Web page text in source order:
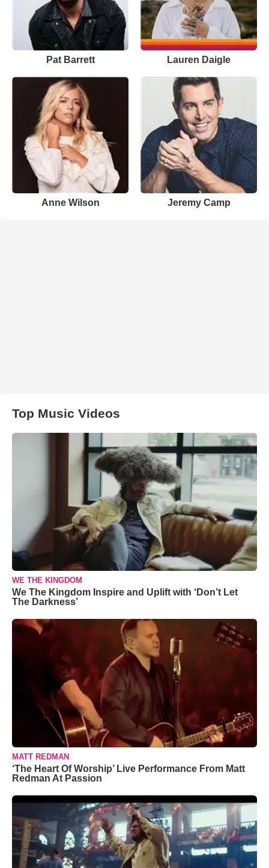
Pat Barrett Lauren Daigle
Anne Wilson Jeremy Camp
Top Music Videos
WE THE KINGDOM
We The Kingdom Inspire and Uplift with ‘Don’t Let
The Darkness’
MATT REDMAN
‘The Heart Of Worship’ Live Performance From Matt
Redman At Passion